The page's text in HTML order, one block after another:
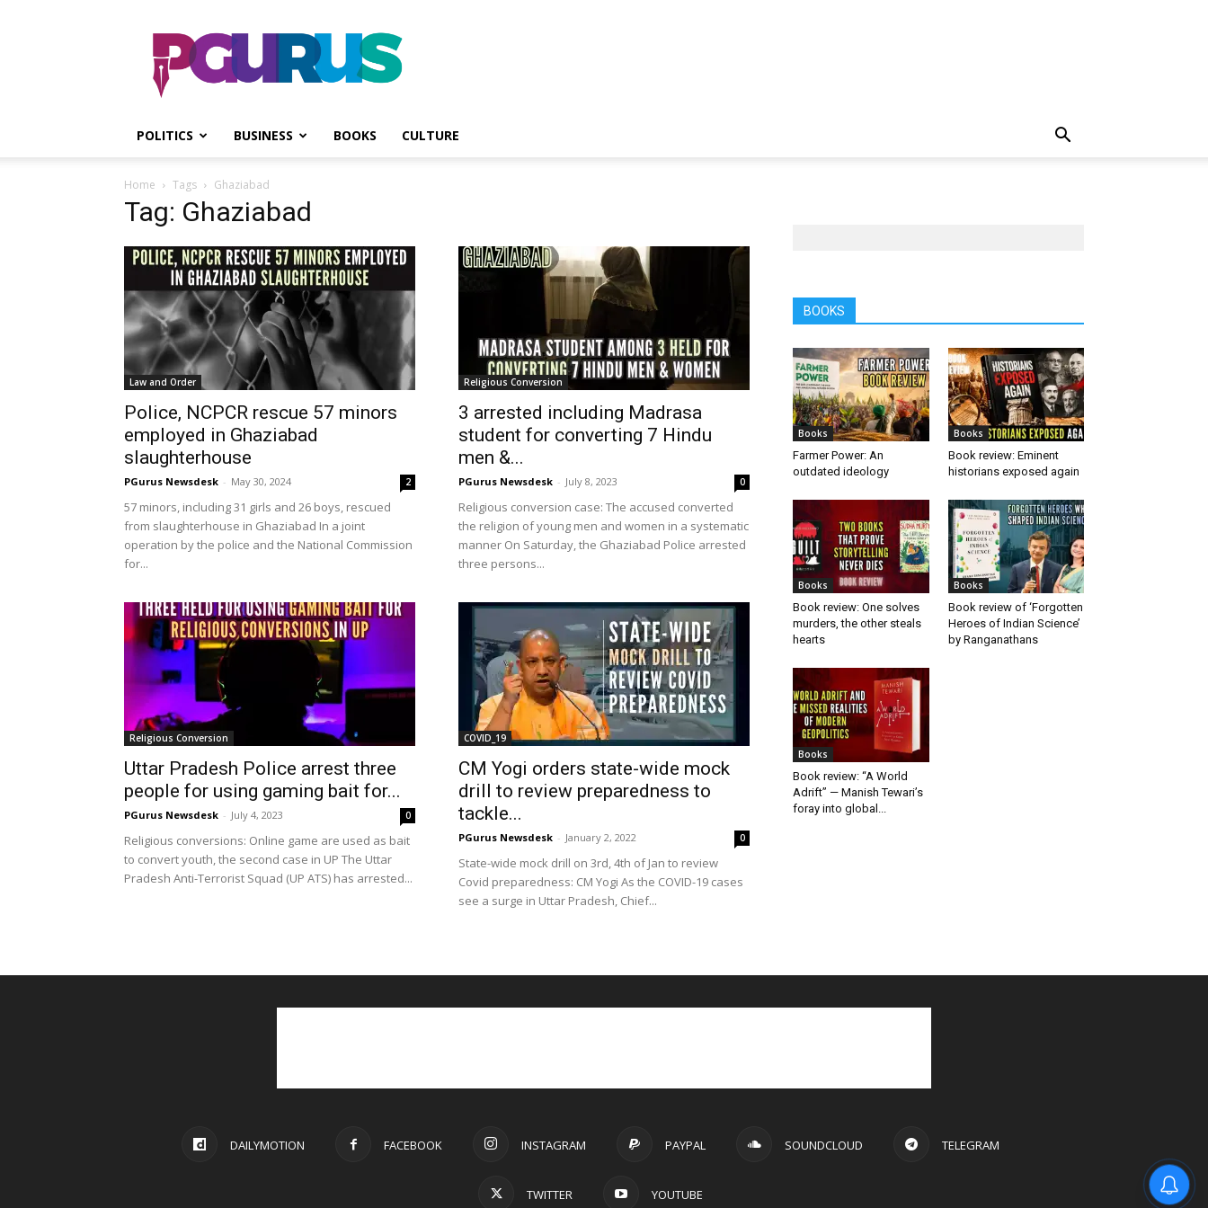
PGurus
POLITICS BUSINESS BOOKS CULTURE
Home Tags Ghaziabad
Tag: Ghaziabad
Law and Order
Police, NCPCR rescue 57 minors
employed in Ghaziabad
slaughterhouse
PGurus Newsdesk - May 30, 2024 2
57 minors, including 31 girls and 26 boys, rescued
from slaughterhouse in Ghaziabad In a joint
operation by the police and the National Commission
for...
Religious Conversion
3 arrested including Madrasa
student for converting 7 Hindu
men &...
PGurus Newsdesk - July 8, 2023 0
Religious conversion case: The accused converted
the religion of young men and women in a systematic
manner On Saturday, the Ghaziabad Police arrested
three persons...
Religious Conversion
Uttar Pradesh Police arrest three
people for using gaming bait for...
PGurus Newsdesk - July 4, 2023 0
Religious conversions: Online game are used as bait
to convert youth, the second case in UP The Uttar
Pradesh Anti-Terrorist Squad (UP ATS) has arrested...
COVID_19
CM Yogi orders state-wide mock
drill to review preparedness to
tackle...
PGurus Newsdesk - January 2, 2022 0
State-wide mock drill on 3rd, 4th of Jan to review
Covid preparedness: CM Yogi As the COVID-19 cases
see a surge in Uttar Pradesh, Chief...
BOOKS
Books
Farmer Power: An
outdated ideology
Books
Book review: Eminent
historians exposed again
Books
Book review: One solves
murders, the other steals
hearts
Books
Book review of ‘Forgotten
Heroes of Indian Science’
by Ranganathans
Books
Book review: “A World
Adrift” — Manish Tewari’s
foray into global...
DAILYMOTION FACEBOOK INSTAGRAM PAYPAL SOUNDCLOUD TELEGRAM
TWITTER YOUTUBE